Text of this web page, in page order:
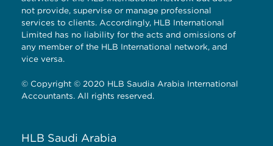
not provide, supervise or manage professional
services to clients. Accordingly, HLB International
Limited has no liability for the acts and omissions of
any member of the HLB International network, and
vice versa.
© Copyright © 2020 HLB Saudia Arabia International
Accountants. All rights reserved.
HLB Saudi Arabia